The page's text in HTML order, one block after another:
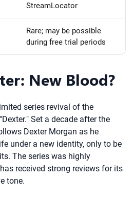
StreamLocator
Rare; may be possible
during free trial periods
New Blood?
series revival of the
Set a decade after the
Dexter Morgan as he
under a new identity, only to be
The series was highly
received strong reviews for its
tone.